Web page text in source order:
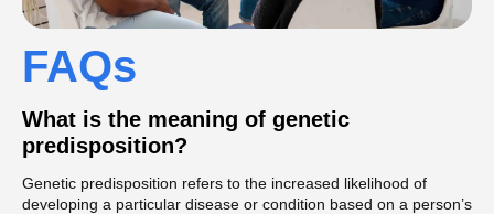
FAQs
What is the meaning of genetic
predisposition?
Genetic predisposition refers to the increased likelihood of
developing a particular disease or condition based on a person’s